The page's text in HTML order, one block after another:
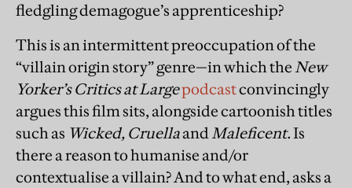
fledgling demagogue’s apprenticeship?
This is an intermittent preoccupation of the
“villain origin story” genre—in which theNew
Yorker’sCritics at Largepodcastconvincingly
argues this film sits, alongside cartoonish titles
such as Wicked, CruellaandMaleficent.Is
there a reason to humanise and/or
contextualise a villain? And to what end, asks a